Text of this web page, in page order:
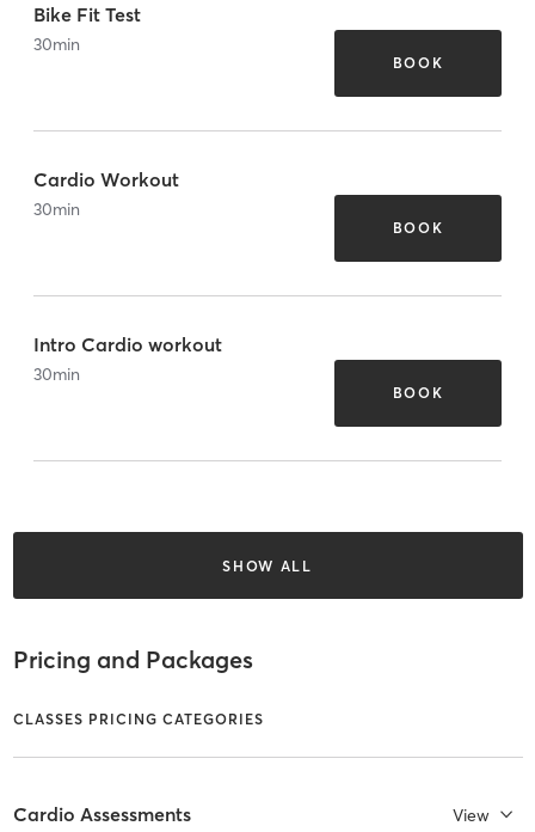
Bike Fit Test
30min
BOOK
Cardio Workout
30min
BOOK
Intro Cardio workout
30min
BOOK
SHOW ALL
Pricing and Packages
CLASSES PRICING CATEGORIES
Cardio Assessments View